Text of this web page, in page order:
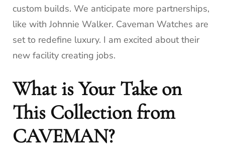
custom builds. We anticipate more partnerships,
like with Johnnie Walker. Caveman Watches are
set to redefine luxury. I am excited about their
new facility creating jobs.
What is Your Take on
This Collection from
CAVEMAN?